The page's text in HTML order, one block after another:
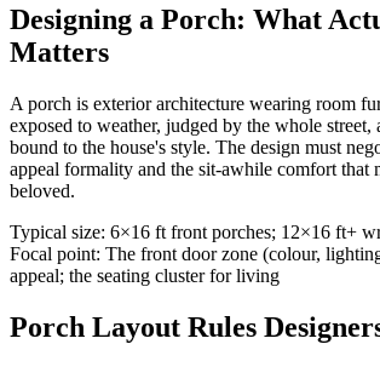
Designing a Porch: What
Matters
A porch is exterior architecture wearing room
exposed to weather, judged by the whole street,
bound to the house's style. The design must
appeal formality and the sit-awhile comfort that
beloved.
Typical size: 6×16 ft front porches; 12×16 ft+
Focal point: The front door zone (colour,
appeal; the seating cluster for living
Porch Layout Rules